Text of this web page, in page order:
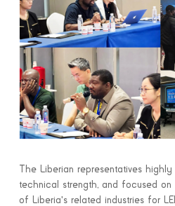
The Liberian representatives
technical strength, and focused
of Liberia's related industries for